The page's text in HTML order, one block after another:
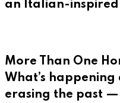
an Italian-inspired
More Than One
What’s
erasing the past —